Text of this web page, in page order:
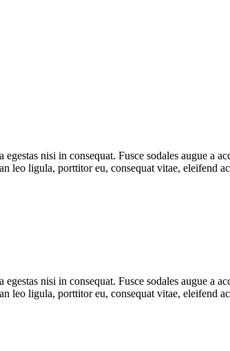
nisi in consequat. Fusce sodales augue
leo ligula, porttitor eu, consequat vitae, eleifend
nisi in consequat. Fusce sodales augue
leo ligula, porttitor eu, consequat vitae, eleifend